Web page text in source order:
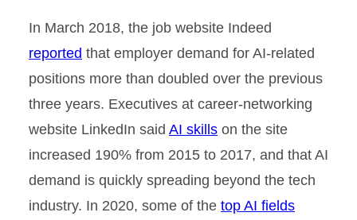
In March 2018, the job website Indeed
reported that employer demand for AI-related
positions more than doubled over the previous
three years. Executives at career-networking
website LinkedIn said AI skills on the site
increased 190% from 2015 to 2017, and that AI
demand is quickly spreading beyond the tech
industry. In 2020, some of the top AI fields